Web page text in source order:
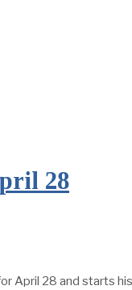
28
28 and starts